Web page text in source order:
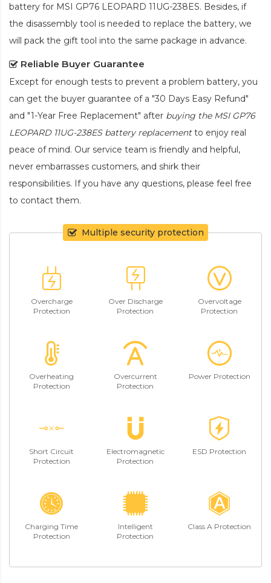
battery for MSI GP76 LEOPARD 11UG-238ES. Besides, if
the disassembly tool is needed to replace the battery, we
will pack the gift tool into the same package in advance.
Reliable Buyer Guarantee
Except for enough tests to prevent a problem battery, you
can get the buyer guarantee of a "30 Days Easy Refund"
and "1-Year Free Replacement" after buying the MSI GP76
LEOPARD 11UG-238ES battery replacementto enjoy real
peace of mind. Our service team is friendly and helpful,
never embarrasses customers, and shirk their
responsibilities. If you have any questions, please feel free
to contact them.
Multiple security protection
Overcharge
Protection
Over Discharge
Protection
Overvoltage
Protection
Overheating
Protection
Overcurrent
Protection
Power Protection
Short Circuit
Protection
Electromagnetic
Protection
ESD Protection
Charging Time
Protection
Intelligent
Protection
Class A Protection